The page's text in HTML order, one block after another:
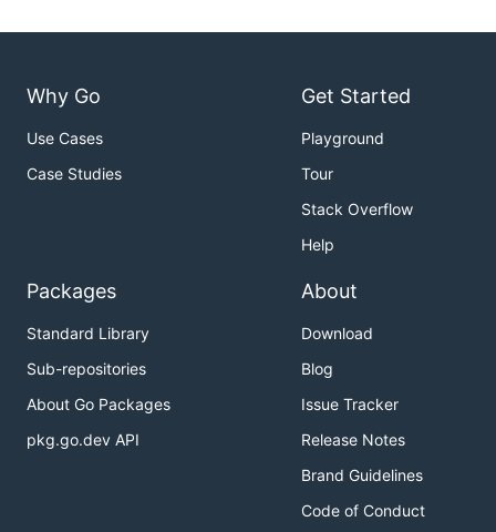
Why Go
Use Cases
Case Studies
Get Started
Playground
Tour
Stack Overflow
Help
Packages
Standard Library
Sub-repositories
About Go Packages
pkg.go.dev API
About
Download
Blog
Issue Tracker
Release Notes
Brand Guidelines
Code of Conduct